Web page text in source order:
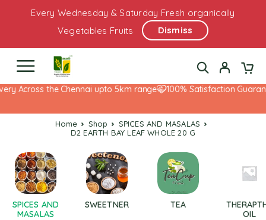
Every Wednesday & Saturday Fresh organically
Vegetables Fruits
Dismiss
Across the Chennai upto 5km range 100% Satisfaction
Home Shop
SPICES AND MASALAS
D2 EARTH BAY LEAF WHOLE 20 G
SPICES AND
MASALAS
SWEETNER TEA
OIL